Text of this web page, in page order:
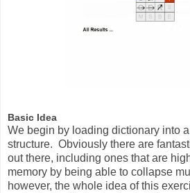
Basic Idea
We begin by loading dictionary into a
structure. Obviously there are
out there, including ones that are
memory by being able to collapse
however, the whole idea of this